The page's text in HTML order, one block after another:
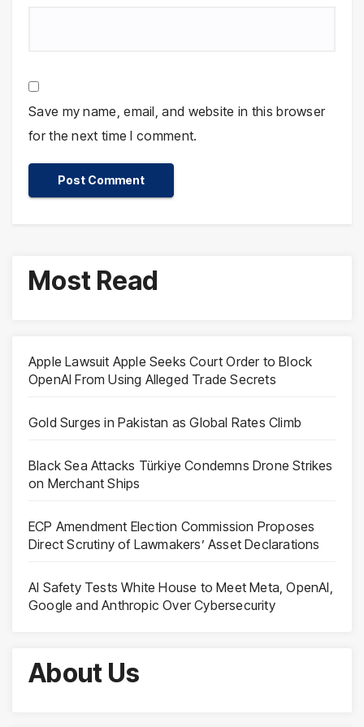
Save my name, email, and website in this browser
for the next time I comment.
Most Read
Apple Lawsuit Apple Seeks Court Order to Block
OpenAI From Using Alleged Trade Secrets
Gold Surges in Pakistan as Global Rates Climb
Black Sea Attacks Türkiye Condemns Drone Strikes
on Merchant Ships
ECP Amendment Election Commission Proposes
Direct Scrutiny of Lawmakers’ Asset Declarations
AI Safety Tests White House to Meet Meta, OpenAI,
Google and Anthropic Over Cybersecurity
About Us